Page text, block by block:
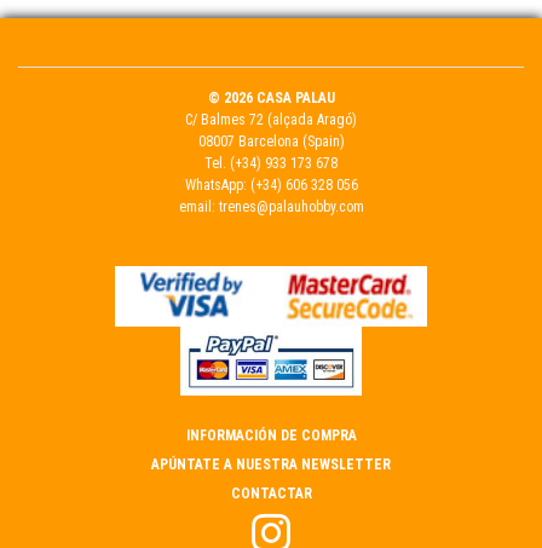
© 2026 CASA PALAU
C/ Balmes 72 (alçada Aragó)
08007 Barcelona (Spain)
Tel. (+34) 933 173 678
WhatsApp: (+34) 606 328 056
email: trenes@palauhobby.com
INFORMACIÓN DE COMPRA
APÚNTATE A NUESTRA NEWSLETTER
CONTACTAR